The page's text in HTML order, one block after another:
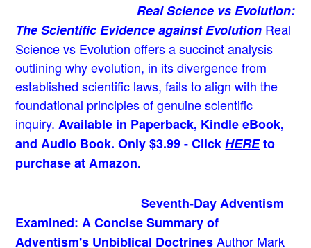
Real Science vs Evolution:
The Scientific Evidence against Evolution Real
Science vs Evolution offers a succinct analysis
outlining why evolution, in its divergence from
established scientific laws, fails to align with the
foundational principles of genuine scientific
inquiry. Available in Paperback, Kindle eBook,
and Audio Book. Only $3.99 - ClickHEREto
purchase at Amazon.
Seventh-Day Adventism
Examined: A Concise Summary of
Adventism's Unbiblical Doctrines Author Mark